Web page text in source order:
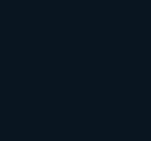
presentation tend to
well-maintained
them more proud
environment